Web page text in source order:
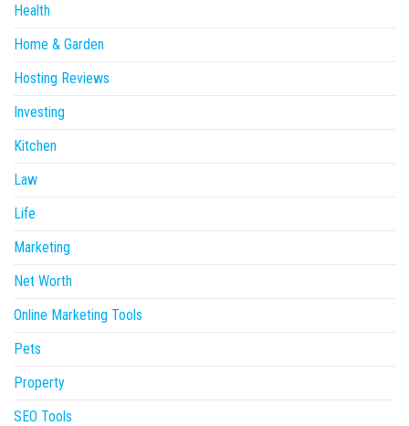
Health
Home & Garden
Hosting Reviews
Investing
Kitchen
Law
Life
Marketing
Net Worth
Online Marketing Tools
Pets
Property
SEO Tools